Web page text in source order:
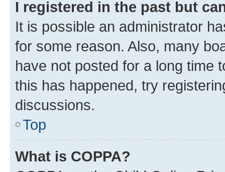
I registered in the past but
It is possible an administrator
for some reason. Also, many
have not posted for a long time
this has happened, try
discussions.
Top
What is COPPA?